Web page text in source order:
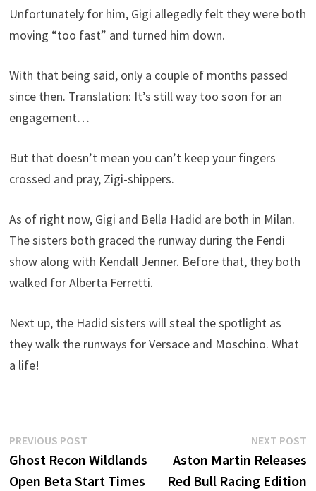
Unfortunately for him, Gigi allegedly felt they were both
moving “too fast” and turned him down.
With that being said, only a couple of months passed
since then. Translation: It’s still way too soon for an
engagement…
But that doesn’t mean you can’t keep your fingers
crossed and pray, Zigi-shippers.
As of right now, Gigi and Bella Hadid are both in Milan.
The sisters both graced the runway during the Fendi
show along with Kendall Jenner. Before that, they both
walked for Alberta Ferretti.
Next up, the Hadid sisters will steal the spotlight as
they walk the runways for Versace and Moschino. What
a life!
Post
navigation
PREVIOUS POSTPrevious
post:
Ghost Recon Wildlands
Open Beta Start Times
NEXT POST
Aston Martin Releases
Red Bull Racing Edition